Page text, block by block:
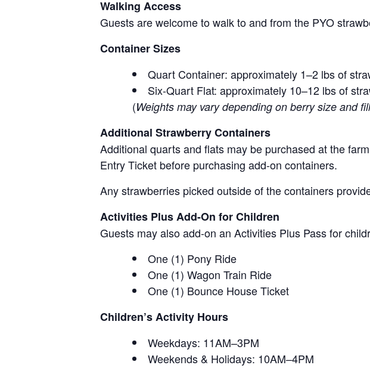
Walking Access
Guests are welcome to walk to and from the PYO
Container Sizes
Quart Container: approximately 1–2 lbs of
Six-Quart Flat: approximately 10–12 lbs of
(Weights may vary depending on berry size and
Additional Strawberry Containers
Additional quarts and flats may be purchased at the
Entry Ticket before purchasing add-on containers.
Any strawberries picked outside of the containers
Activities Plus Add-On for Children
Guests may also add-on an Activities Plus Pass for
One (1) Pony Ride
One (1) Wagon Train Ride
One (1) Bounce House Ticket
Children’s Activity Hours
Weekdays: 11AM–3PM
Weekends & Holidays: 10AM–4PM